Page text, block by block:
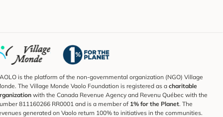
is the platform of the non-governmental organization (NGO) Village
The Village Monde Vaolo Foundation is registered as a charitable
with the Canada Revenue Agency and Revenu Québec with the
811160266 RR0001 and is a member of 1% for the Planet. The
generated on Vaolo return 100% to initiatives in the communities.